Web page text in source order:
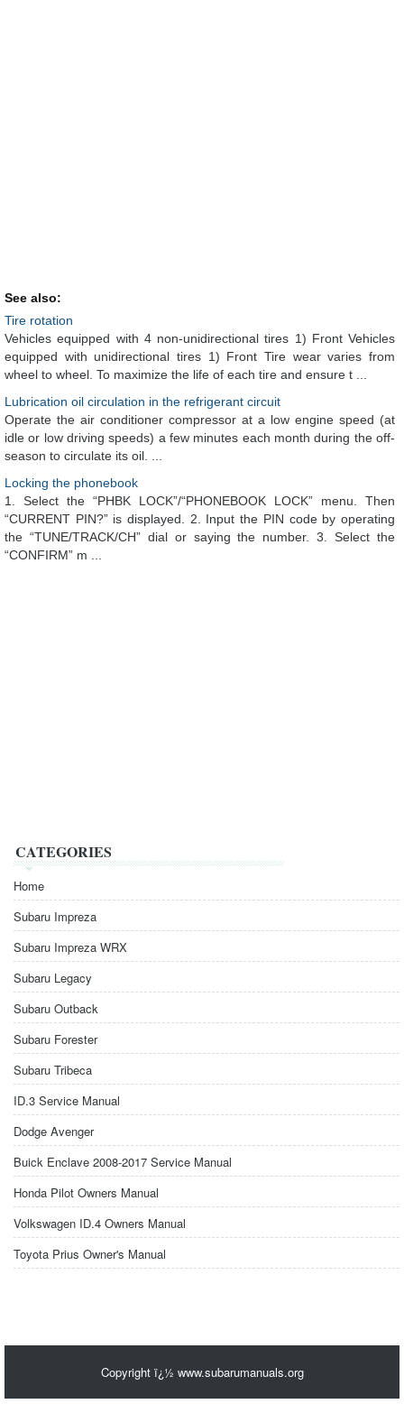
See also:
Tire rotation
Vehicles equipped with 4 non-unidirectional tires 1) Front Vehicles
equipped with unidirectional tires 1) Front Tire wear varies from
wheel to wheel. To maximize the life of each tire and ensure t ...
Lubrication oil circulation in the refrigerant circuit
Operate the air conditioner compressor at a low engine speed (at
idle or low driving speeds) a few minutes each month during the off-
season to circulate its oil. ...
Locking the phonebook
1. Select the “PHBK LOCK”/“PHONEBOOK LOCK” menu. Then
“CURRENT PIN?” is displayed. 2. Input the PIN code by operating
the “TUNE/TRACK/CH” dial or saying the number. 3. Select the
“CONFIRM” m ...
CATEGORIES
Home
Subaru Impreza
Subaru Impreza WRX
Subaru Legacy
Subaru Outback
Subaru Forester
Subaru Tribeca
ID.3 Service Manual
Dodge Avenger
Buick Enclave 2008-2017 Service Manual
Honda Pilot Owners Manual
Volkswagen ID.4 Owners Manual
Toyota Prius Owner's Manual
Copyright ï¿½ www.subarumanuals.org